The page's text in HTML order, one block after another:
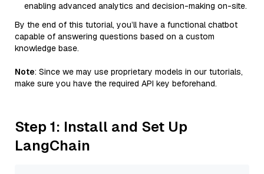
enabling advanced analytics and decision-making on-site.
By the end of this tutorial, you’ll have a functional chatbot
capable of answering questions based on a custom
knowledge base.
Note: Since we may use proprietary models in our tutorials,
make sure you have the required API key beforehand.
Step 1: Install and Set Up
LangChain